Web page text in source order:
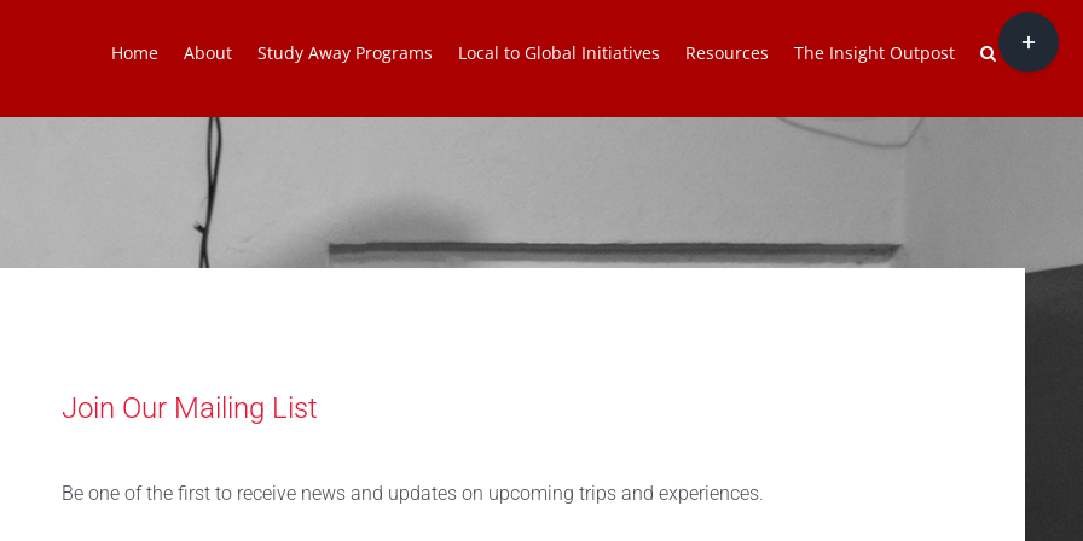
Home About Study Away Programs Local to Global Initiatives Resources The Insight Outpost
Join Our Mailing List
Be one of the first to receive news and updates on upcoming trips and experiences.
Toggle
Sliding